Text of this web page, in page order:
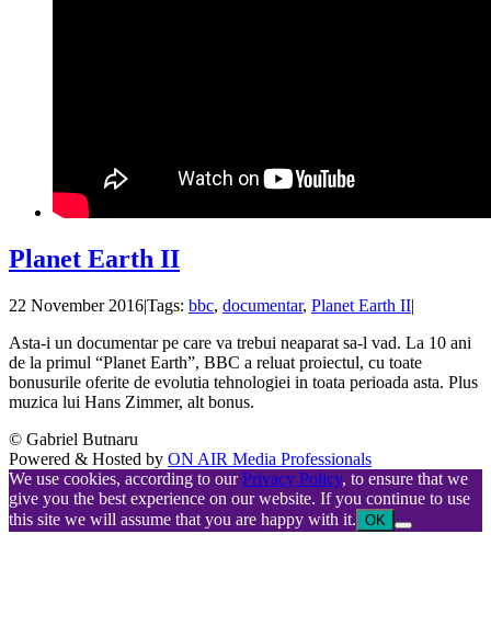
Planet Earth II
22 November 2016|Tags: bbc, documentar, Planet Earth II|
Asta-i un documentar pe care va trebui neaparat sa-l vad. La 10 ani
de la primul “Planet Earth”, BBC a reluat proiectul, cu toate
bonusurile oferite de evolutia tehnologiei in toata perioada asta. Plus
muzica lui Hans Zimmer, alt bonus.
© Gabriel Butnaru
Powered & Hosted by ON AIR Media Professionals
We use cookies, according to ourPrivacy Policy, to ensure that we
give you the best experience on our website. If you continue to use
this site we will assume that you are happy with it. OK